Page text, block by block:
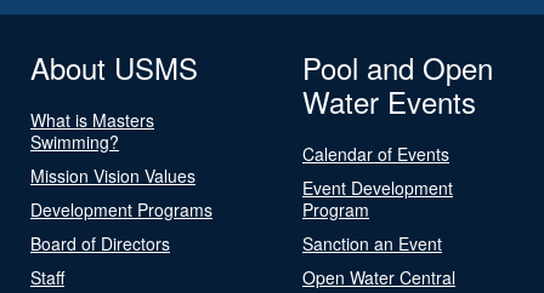
About USMS
What is Masters
Swimming?
Mission Vision Values
Development Programs
Board of Directors
Staff
Pool and Open
Water Events
Calendar of Events
Event Development
Program
Sanction an Event
Open Water Central